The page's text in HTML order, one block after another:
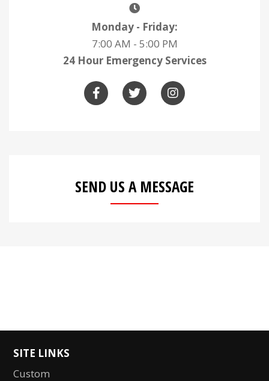
Monday - Friday:
7:00 AM - 5:00 PM
24 Hour Emergency Services
SEND US A MESSAGE
SITE LINKS
Custom